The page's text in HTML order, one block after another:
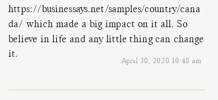
April 30, 2020 10:48 am
https://businessays.net/samples/country/cana
da/ which made a big impact on it all. So
believe in life and any little thing can change
it.